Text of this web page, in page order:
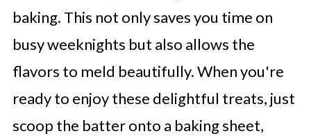
baking. This not only saves you time on
busy weeknights but also allows the
flavors to meld beautifully. When you're
ready to enjoy these delightful treats, just
scoop the batter onto a baking sheet,